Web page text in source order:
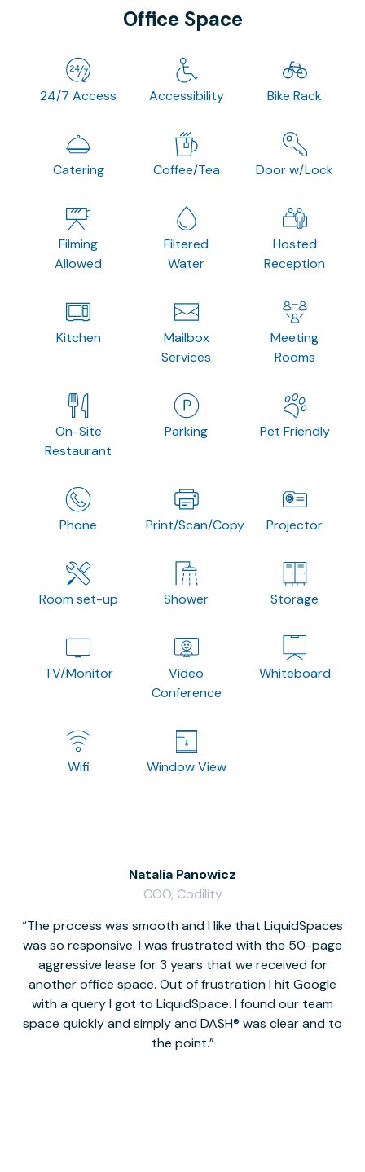
Office Space
24/7 Access Accessibility Bike Rack
Catering Coffee/Tea Door w/Lock
Filming
Allowed
Filtered
Water
Hosted
Reception
Kitchen
Mailbox
Services
Meeting
Rooms
On-Site
Restaurant
Parking Pet Friendly
Phone Print/Scan/Copy Projector
Room set-up Shower Storage
TV/Monitor
Video
Conference
Whiteboard
Wifi Window View
The process was smooth and I like that LiquidSpaces
was so responsive. I was frustrated with the 50-page
aggressive lease for 3 years that we received for
another office space. Out of frustration I hit Google
with a query I got to LiquidSpace. I found our team
space quickly and simply and DASH® was clear and to
the point.
Natalia Panowicz
COO, Codility